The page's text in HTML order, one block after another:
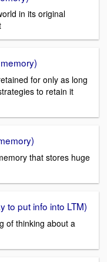
in its original
for only as long
to retain it
that stores huge
to put info into LTM)
of thinking about a